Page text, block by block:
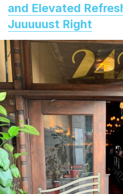
and Elevated
Juuuuust Right